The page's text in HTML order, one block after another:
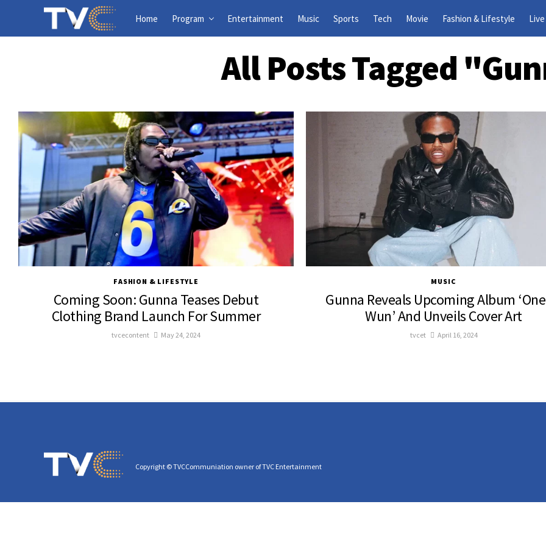
Home Program Entertainment Music Sports Tech Movie Fashion & Lifestyle
All Posts Tagged
FASHION & LIFESTYLE
Coming Soon: Gunna Teases Debut
Clothing Brand Launch For Summer
tvcecontent May 24, 2024
MUSIC
Gunna Reveals Upcoming Album
Wun’ And Unveils Cover Art
tvcet April 16, 2024
Copyright © TVCCommuniation owner of TVC Entertainment